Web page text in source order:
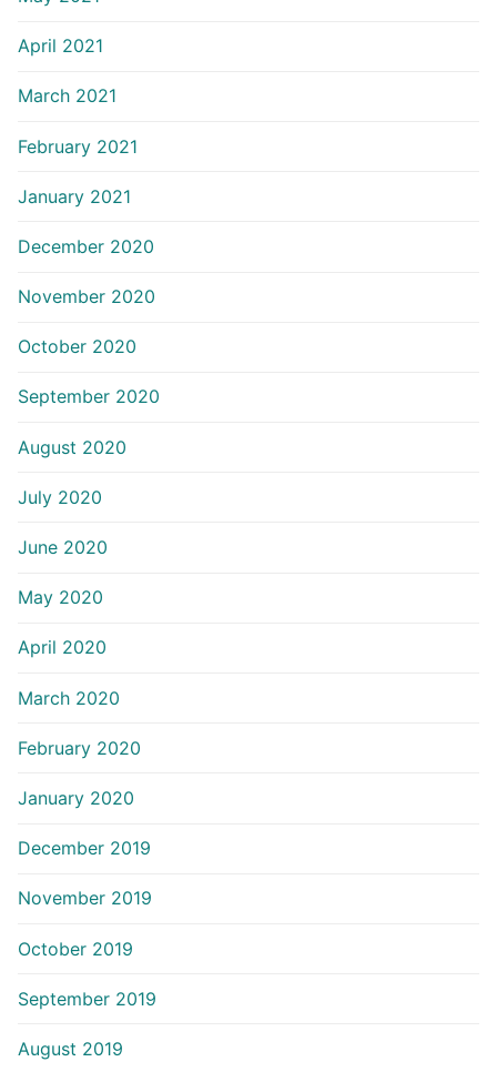
April 2021
March 2021
February 2021
January 2021
December 2020
November 2020
October 2020
September 2020
August 2020
July 2020
June 2020
May 2020
April 2020
March 2020
February 2020
January 2020
December 2019
November 2019
October 2019
September 2019
August 2019